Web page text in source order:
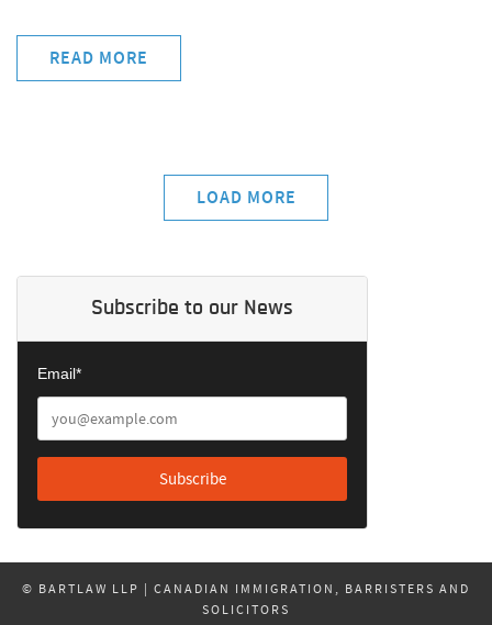
READ MORE
LOAD MORE
Subscribe to our News
Email*
© BARTLAW LLP | CANADIAN IMMIGRATION, BARRISTERS AND
SOLICITORS